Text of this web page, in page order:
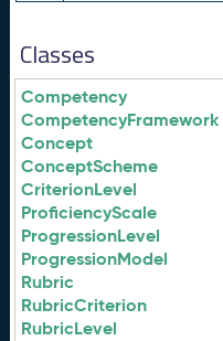
Classes
Competency
CompetencyFramework
Concept
ConceptScheme
CriterionLevel
ProficiencyScale
ProgressionLevel
ProgressionModel
Rubric
RubricCriterion
RubricLevel